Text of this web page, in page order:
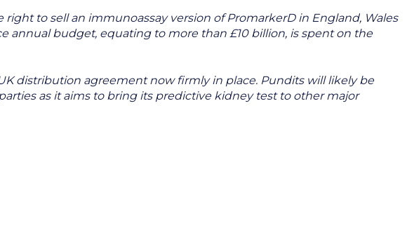
to sell an immunoassay version of PromarkerD in England, Wales
annual budget, equating to more than £10 billion, is spent on the
distribution agreement now firmly in place. Pundits will likely be
as it aims to bring its predictive kidney test to other major